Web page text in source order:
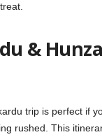
&
trip is perfect if
rushed. This